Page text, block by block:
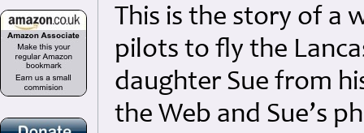
This is the story of a
pilots to fly the
daughter Sue from
the Web and Sue’s